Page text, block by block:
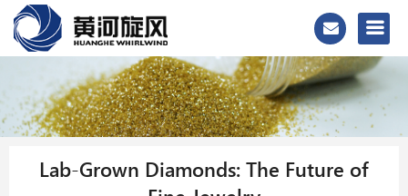
Lab-Grown Diamonds: The Future of